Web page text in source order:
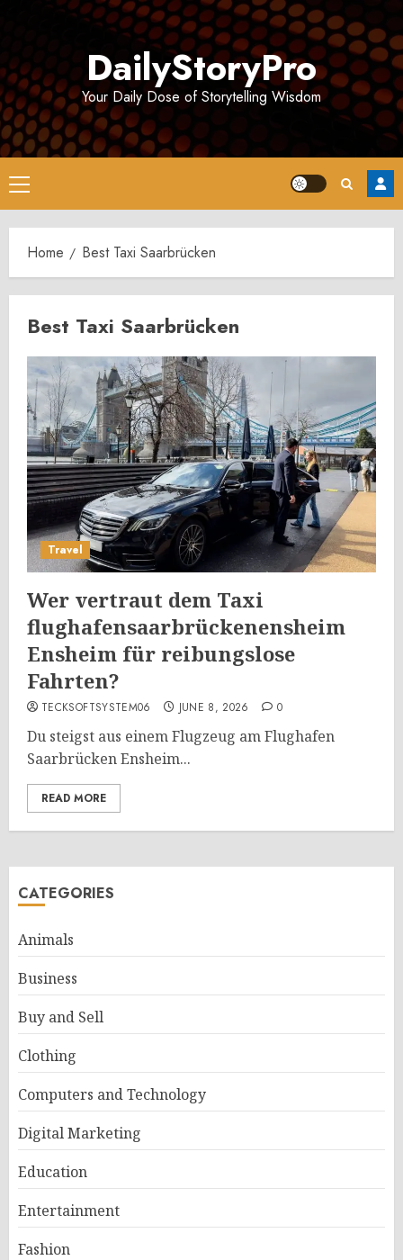
DailyStoryPro
Your Daily Dose of Storytelling Wisdom
Primary
Menu
Home Best Taxi Saarbrücken
Best Taxi Saarbrücken
Travel
Wer vertraut dem Taxi
flughafensaarbrückenensheim
Ensheim für reibungslose
Fahrten?
TECKSOFTSYSTEM06 JUNE 8, 2026 0
Du steigst aus einem Flugzeug am Flughafen
Saarbrücken Ensheim...
READ MORE
CATEGORIES
Animals
Business
Buy and Sell
Clothing
Computers and Technology
Digital Marketing
Education
Entertainment
Fashion